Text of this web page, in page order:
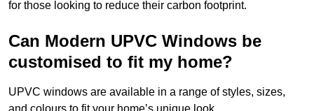
for those looking to reduce their carbon footprint.
Can Modern UPVC Windows be
customised to fit my home?
UPVC windows are available in a range of styles, sizes,